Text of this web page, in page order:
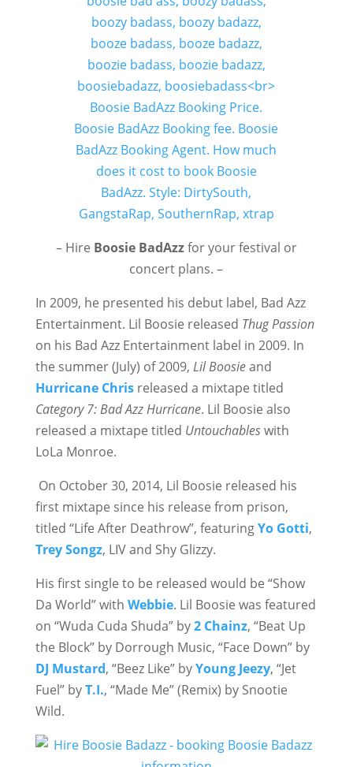
– Hire Boosie BadAzzfor your festival or
concert plans. –
In 2009, he presented his debut label, Bad Azz
Entertainment. Lil Boosie released Thug Passion
on his Bad Azz Entertainment label in 2009. In
the summer (July) of 2009, Lil Boosieand
Hurricane Chrisreleased a mixtape titled
Category 7: Bad Azz Hurricane. Lil Boosie also
released a mixtape titled Untouchableswith
LoLa Monroe.
On October 30, 2014, Lil Boosie released his
first mixtape since his release from prison,
titled “Life After Deathrow”, featuringYo Gotti,
Trey Songz, LIV and Shy Glizzy.
His first single to be released would be “Show
Da World” with Webbie. Lil Boosie was featured
on “Wuda Cuda Shuda” by2 Chainz, “Beat Up
the Block” by Dorrough Music, “Face Down” by
DJ Mustard, “Beez Like” byYoung Jeezy, “Jet
Fuel” byT.I., “Made Me” (Remix) by Snootie
Wild.